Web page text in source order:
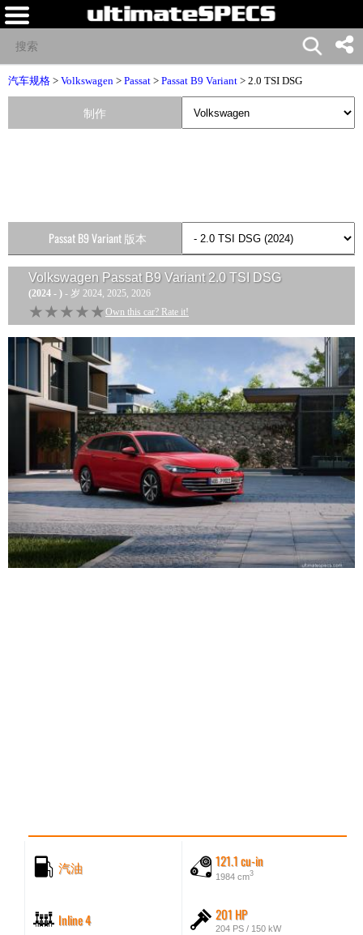
汽车规格 > Volkswagen > Passat > Passat B9 Variant > 2.0 TSI DSG
Volkswagen Passat B9 Variant 2.0 TSI DSG
(2024 - ) - 岁 2024, 2025, 2026
★★★★★
★★★★★ Own this car? Rate it!
汽油 121.1 cu-in
1984 cm3
Inline 4 201 HP
204 PS / 150 kW
制作
Passat B9 Variant 版本